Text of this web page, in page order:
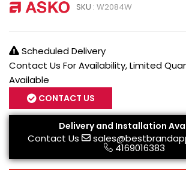
SKU : W2084W
Scheduled Delivery
Contact Us For Availability, Limited
Available
CONTACT US
Delivery and Installation
Contact Us
4169016383